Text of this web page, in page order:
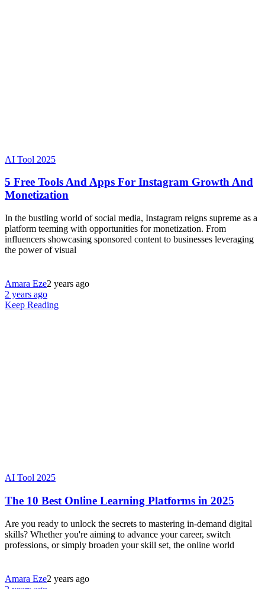
AI Tool 2025
5 Free Tools And Apps For Instagram Growth And
Monetization
In the bustling world of social media, Instagram reigns supreme as a
platform teeming with opportunities for monetization. From
influencers showcasing sponsored content to businesses leveraging
the power of visual
Amara Eze2 years ago
2 years ago
Keep Reading
AI Tool 2025
The 10 Best Online Learning Platforms in 2025
Are you ready to unlock the secrets to mastering in-demand digital
skills? Whether you're aiming to advance your career, switch
professions, or simply broaden your skill set, the online world
Amara Eze2 years ago